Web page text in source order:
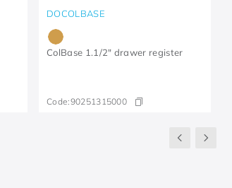
DOCOLBASE
ColBase 1.1/2" drawer register
Code:90251315000